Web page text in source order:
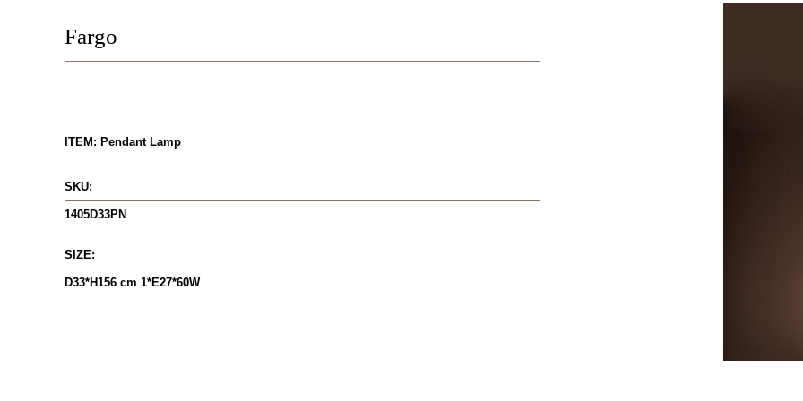
Fargo
ITEM: Pendant Lamp
SKU:
1405D33PN
SIZE:
D33*H156 cm 1*E27*60W